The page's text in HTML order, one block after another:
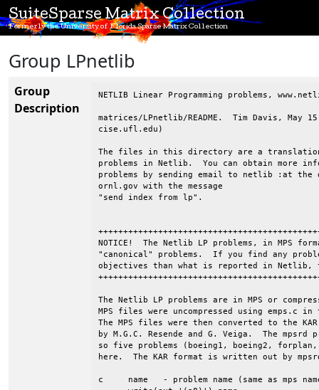
SuiteSparse Matrix Collection
Formerly the University of Florida Sparse Matrix Collection
Group LPnetlib
Group
Description
NETLIB Linear Programming problems,
matrices/LPnetlib/README.  Tim Davis, May
cise.ufl.edu)
The files in this directory are a translation
problems in Netlib.  You can obtain more
problems by sending email to netlib :at the
ornl.gov with the message
"send index from lp".
NOTICE!  The Netlib LP problems, in MPS
"canonical" problems.  If you find any
objectives than what is reported in Netlib,
The Netlib LP problems are in MPS or
MPS files were uncompressed using
The MPS files were then converted to the
by M.G.C. Resende and G. Veiga.  The mpsrd
so five problems (boeing1, boeing2, forplan,
here.  The KAR format is written out by
c     name   - problem name (same as mps